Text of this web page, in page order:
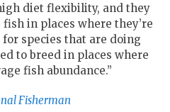
diet flexibility, and they
in places where they’re
species that are doing
to breed in places where
fish abundance.”
Fisherman